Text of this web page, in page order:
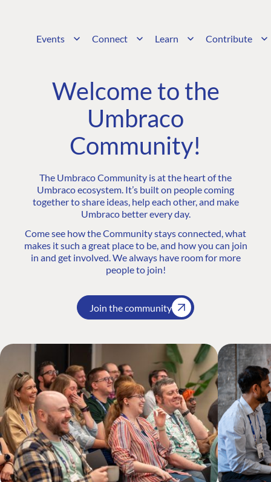
Events Connect Learn Contribute
Welcome to the
Umbraco
Community!
The Umbraco Community is at the heart of the
Umbraco ecosystem. It’s built on people coming
together to share ideas, help each other, and make
Umbraco better every day.
Come see how the Community stays connected, what
makes it such a great place to be, and how you can join
in and get involved. We always have room for more
people to join!
Join the community